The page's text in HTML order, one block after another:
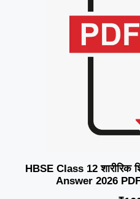
HBSE Class 12 शारीरिक
Answer 2026